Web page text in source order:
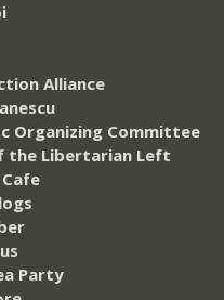
Alliance
Organizing Committee
the Libertarian Left
Party